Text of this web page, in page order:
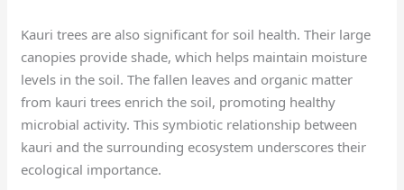
Kauri trees are also significant for soil health. Their large
canopies provide shade, which helps maintain moisture
levels in the soil. The fallen leaves and organic matter
from kauri trees enrich the soil, promoting healthy
microbial activity. This symbiotic relationship between
kauri and the surrounding ecosystem underscores their
ecological importance.